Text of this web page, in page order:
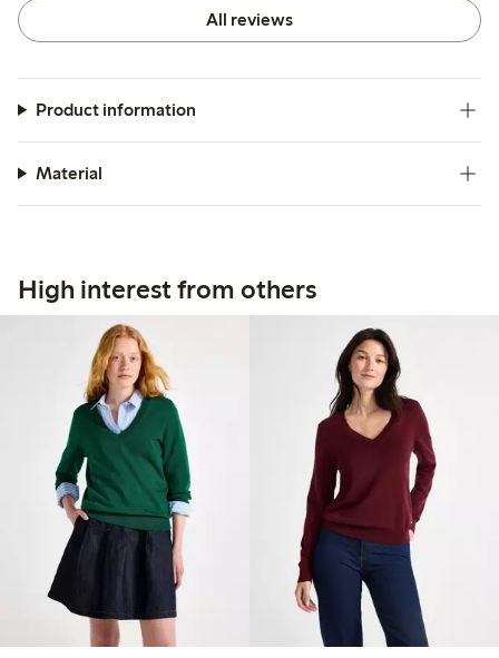
All reviews
Product information
Material
High interest from others